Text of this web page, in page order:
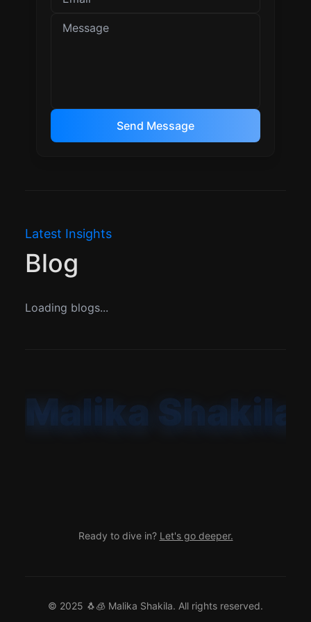
Send Message
Latest Insights
Blog
Loading blogs...
Malika Shakila
Ready to dive in? Let's go deeper.
© 2025 🐧🧊 Malika Shakila. All rights reserved.